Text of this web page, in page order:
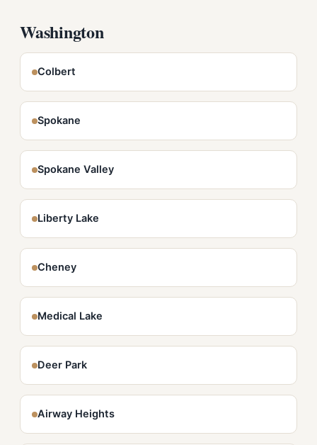
Washington
Colbert
Spokane
Spokane Valley
Liberty Lake
Cheney
Medical Lake
Deer Park
Airway Heights